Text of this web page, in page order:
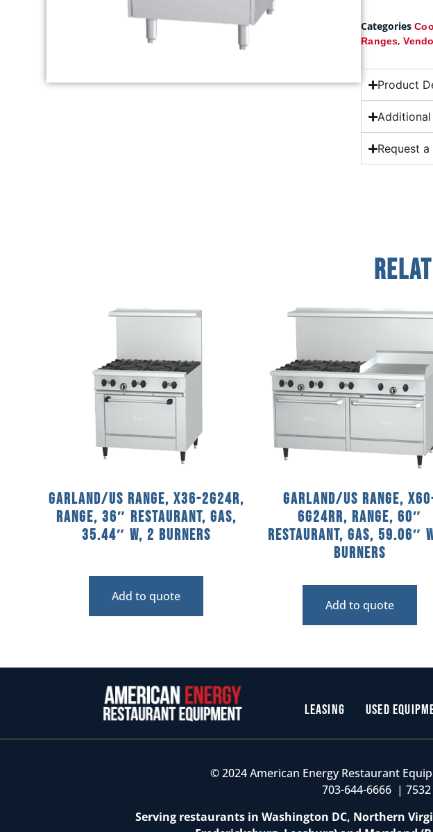
Categories
Ranges,
Product
Request
Garland/US Range, X36-2G24R,
Range, 36″ Restaurant, Gas,
35.44″ W, 2 Burners
Add to quote
Garland/US Range,
6G24RR, Range, 60″
Restaurant, Gas, 59.06″
Burners
Add to quote
Leasing Used
© 2024 American Energy Restaurant
703-644-6666 |
Serving restaurants in Washington DC, Northern